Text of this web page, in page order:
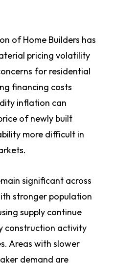
of Home Builders has
pricing volatility
for residential
financing costs
inflation can
of newly built
more difficult in
significant across
stronger population
supply continue
construction activity
Areas with slower
demand are